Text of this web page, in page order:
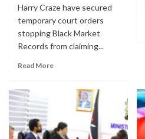
Harry Craze have secured
temporary court orders
stopping Black Market
Records from claiming...
Read More